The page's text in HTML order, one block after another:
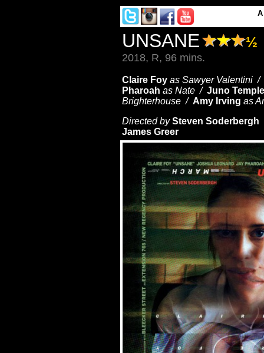
UNSANE ½
2018, R, 96 mins.
Claire Foy as Sawyer Valentini /
Pharoah as Nate / Juno Temple
Brighterhouse / Amy Irving as
Directed bySteven
James Greer